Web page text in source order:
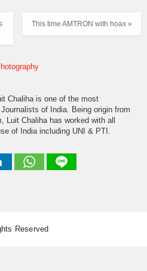
This time AMTRON with hoax »
Chaliha is one of the most
of India. Being origin from
Luit Chaliha has worked with all
of India including UNI & PTI.
Reserved